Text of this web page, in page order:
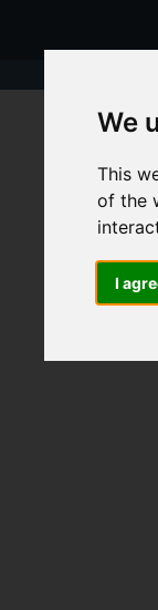
We
This
of the
I